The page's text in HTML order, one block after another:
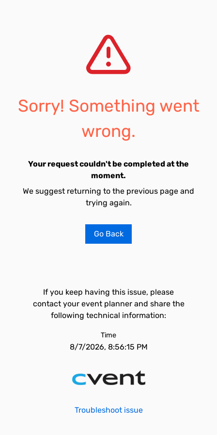
Sorry! Something went
wrong.
Your request couldn't be completed at the
moment.
We suggest returning to the previous page and
trying again.
Go Back
If you keep having this issue, please
contact your event planner and share the
following technical information:
Time
8/7/2026, 8:56:15 PM
Troubleshoot issue